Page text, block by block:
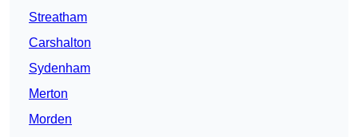
Streatham
Carshalton
Sydenham
Merton
Morden